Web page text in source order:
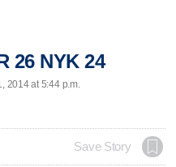
26 NYK 24
2014 at 5:44 p.m.
Save Story